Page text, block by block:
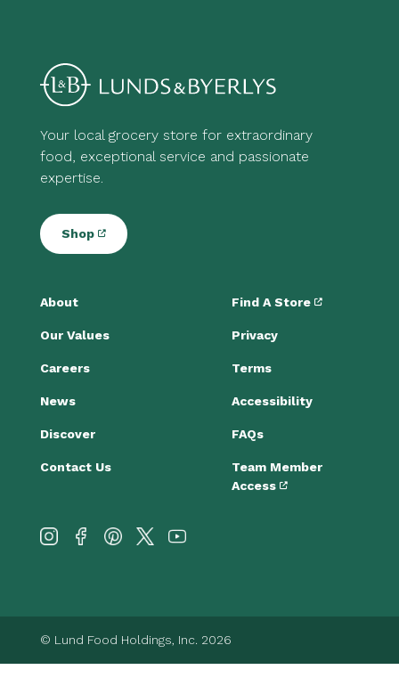
Your local grocery store for extraordinary
food, exceptional service and passionate
expertise.
Shop
About
Our Values
Careers
News
Discover
Contact Us
Find A Store
Privacy
Terms
Accessibility
FAQs
Team Member
Access
© Lund Food Holdings, Inc. 2026